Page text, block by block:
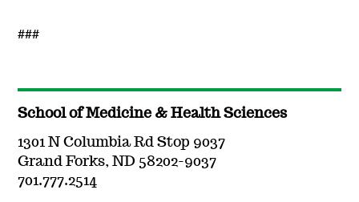
###
School of Medicine & Health Sciences
1301 N Columbia Rd Stop 9037
Grand Forks, ND 58202-9037
701.777.2514